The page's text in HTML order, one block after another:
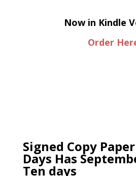
Now in Kindle
Order
Signed Copy
Days Has
Ten days